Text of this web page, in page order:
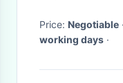
Price: Negotiable
working days ·